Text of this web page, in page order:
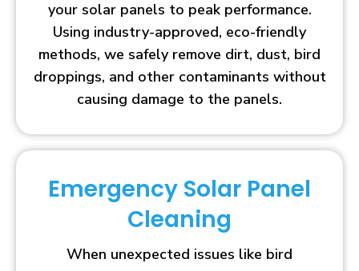
your solar panels to peak performance.
Using industry-approved, eco-friendly
methods, we safely remove dirt, dust, bird
droppings, and other contaminants without
causing damage to the panels.
Emergency Solar Panel
Cleaning
When unexpected issues like bird